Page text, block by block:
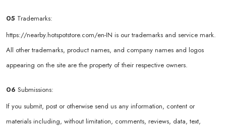
05 Trademarks:
https://nearby.hotspotstore.com/en-IN is our trademarks and service mark.
All other trademarks, product names, and company names and logos
appearing on the site are the property of their respective owners.
06 Submissions:
If you submit, post or otherwise send us any information, content or
materials including, without limitation, comments, reviews, data, text,